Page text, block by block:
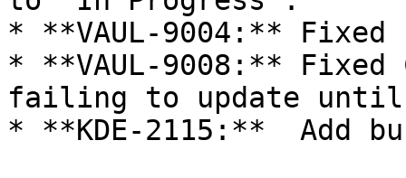
* **VAUL-9004:**
* **VAUL-9008:**
failing to update until
* **KDE-2115:**  Add